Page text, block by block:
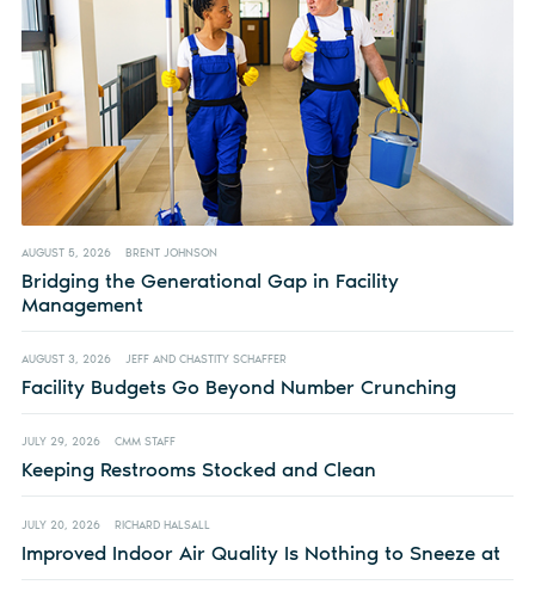
AUGUST 5, 2026 BRENT JOHNSON
Bridging the Generational Gap in Facility
Management
AUGUST 3, 2026 JEFF AND CHASTITY SCHAFFER
Facility Budgets Go Beyond Number Crunching
JULY 29, 2026 CMM STAFF
Keeping Restrooms Stocked and Clean
JULY 20, 2026 RICHARD HALSALL
Improved Indoor Air Quality Is Nothing to Sneeze at